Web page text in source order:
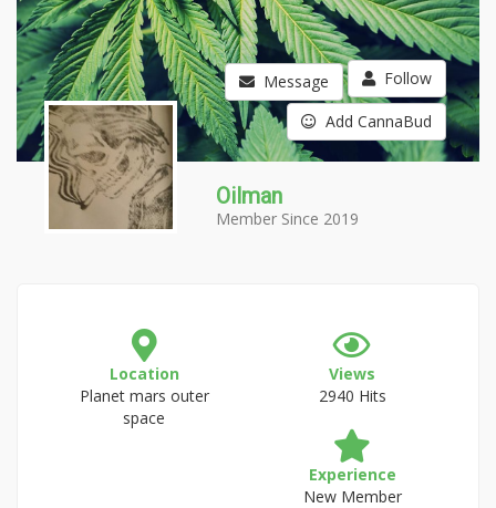
Message Follow
Add CannaBud
Oilman
Member Since 2019
Location
Planet mars outer
space
Views
2940 Hits
Experience
New Member